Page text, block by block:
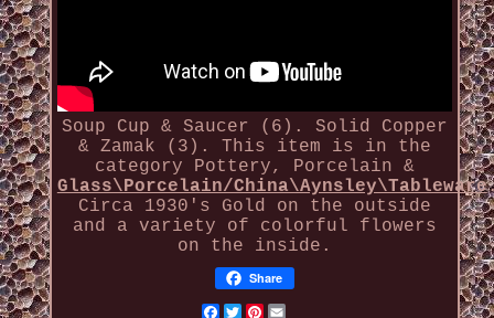
Soup Cup & Saucer (6). Solid Copper
& Zamak (3). This item is in the
category Pottery, Porcelain &
Glass\Porcelain/China\Aynsley\Tableware
Circa 1930's Gold on the outside
and a variety of colorful flowers
on the inside.
Share
Facebook
Twitter
Pinterest